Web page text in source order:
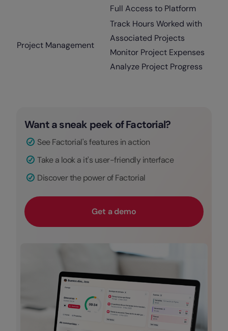
Full Access to Platform
Project Management
Track Hours Worked with
Associated Projects
Monitor Project Expenses
Analyze Project Progress
Want a sneak peek of Factorial?
See Factorial's features in action
Take a look a it's user-friendly interface
Discover the power of Factorial
Get a demo